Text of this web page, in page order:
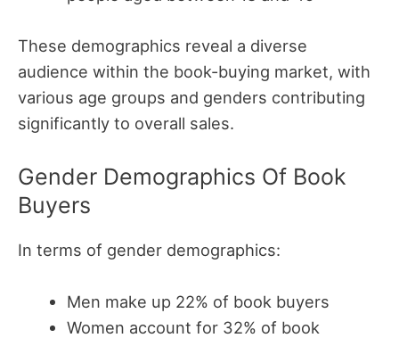
These demographics reveal a diverse
audience within the book-buying market, with
various age groups and genders contributing
significantly to overall sales.
Gender Demographics Of Book
Buyers
In terms of gender demographics:
Men make up 22% of book buyers
Women account for 32% of book